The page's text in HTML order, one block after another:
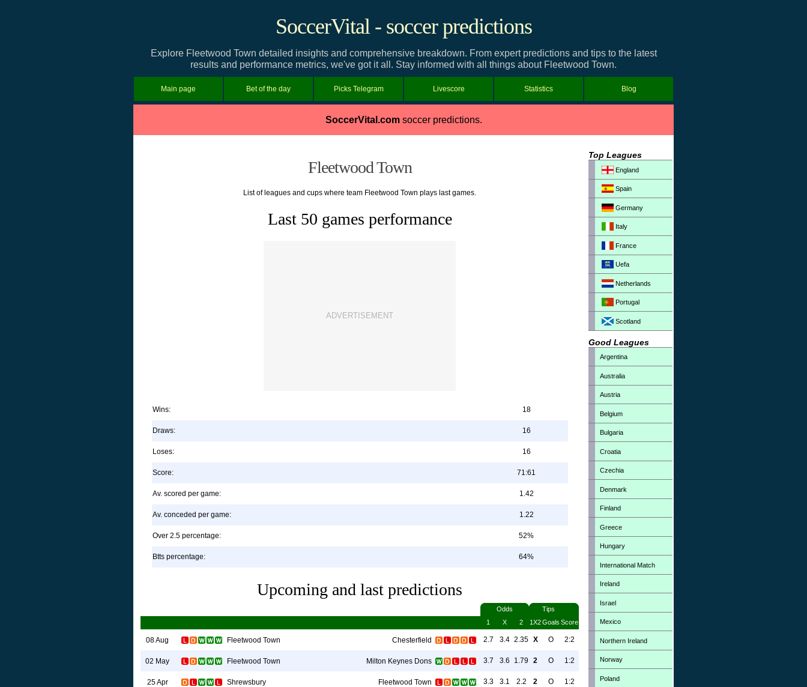
SoccerVital - soccer predictions
Explore Fleetwood Town detailed insights and comprehensive breakdown. From expert predictions and tips to the latest
results and performance metrics, we've got it all. Stay informed with all things about Fleetwood Town.
Main page Bet of the day Picks Telegram Livescore Statistics Blog
SoccerVital.comsoccer predictions.
Fleetwood Town
List of leagues and cups where team Fleetwood Town plays last games.
Last 50 games performance
Wins: 18
Draws: 16
Loses: 16
Score: 71:61
Av. scored per game: 1.42
Av. conceded per game: 1.22
Over 2.5 percentage: 52%
Btts percentage: 64%
Upcoming and last predictions
Odds
Tips
1
X 2 1X2Goals Score
08 Aug Fleetwood Town Chesterfield 2.7 3.4 2.35 X O 2:2
02 May Fleetwood Town Milton Keynes Dons 3.7 3.6 1.79 2 O 1:2
25 Apr Shrewsbury Fleetwood Town 3.3 3.1 2.2 2 O 1:2
Top Leagues
England
Spain
Germany
Italy
France
Uefa
Netherlands
Portugal
Scotland
Good Leagues
Argentina
Australia
Austria
Belgium
Bulgaria
Croatia
Czechia
Denmark
Finland
Greece
Hungary
International Match
Ireland
Israel
Mexico
Northern Ireland
Norway
Poland